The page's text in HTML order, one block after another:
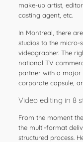
make-up artist,
casting agent, etc.
In Montreal, there
studios to the micro-
videographer. The
national TV
partner with a major
corporate capsule,
Video editing in 8
From the moment
the multi-format
structured process.